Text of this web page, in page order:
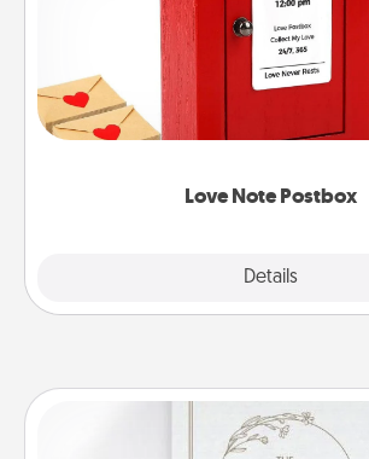
Love Note Postbox
Details
Creating your love notes is as easy
blank note, folding it into the
it with a heart sticker. Slip it into